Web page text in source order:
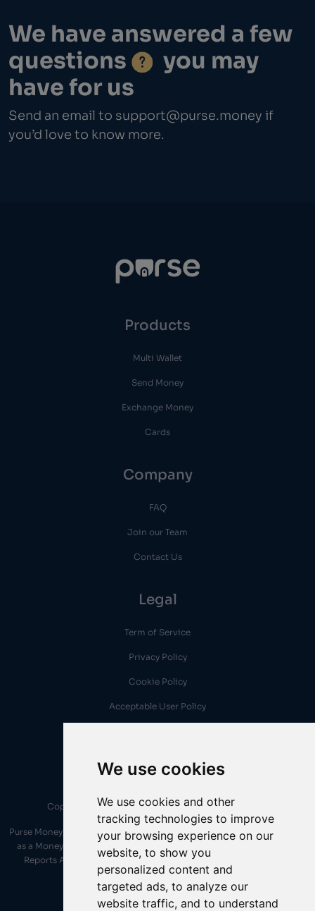
We use cookies
We use cookies and other
tracking technologies to improve
your browsing experience on our
website, to show you
personalized content and
targeted ads, to analyze our
website traffic, and to understand
We have answered a few
questions
you may
have for us
Send an email to support@purse.money if
you’d love to know more.
Products
Multi Wallet
Send Money
Exchange Money
Cards
Company
FAQ
Join our Team
Contact Us
Legal
Term of Service
Privacy Policy
Cookie Policy
Acceptable User Policy
Copyright © 2026 Purse Money. All Rights Reserved..
Purse Money, provided by Purse Money Platform LTD, is duly registered
as a Money Services Business under the Financial Transactions and
Reports Analysis Centre of Canada (FINTRAC). Registration No.
M22792532